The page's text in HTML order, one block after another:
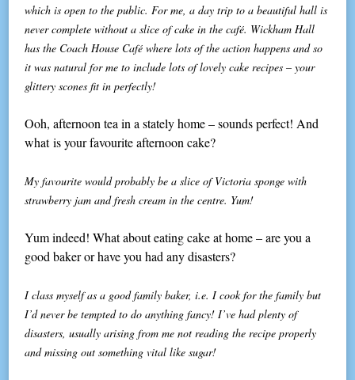
which is open to the public. For me, a day trip to a beautiful hall is
never complete without a slice of cake in the café. Wickham Hall
has the Coach House Café where lots of the action happens and so
it was natural for me to include lots of lovely cake recipes – your
glittery scones fit in perfectly!
Ooh, afternoon tea in a stately home – sounds perfect! And
what is your favourite afternoon cake?
My favourite would probably be a slice of Victoria sponge with
strawberry jam and fresh cream in the centre. Yum!
Yum indeed! What about eating cake at home – are you a
good baker or have you had any disasters?
I class myself as a good family baker, i.e. I cook for the family but
I’d never be tempted to do anything fancy! I’ve had plenty of
disasters, usually arising from me not reading the recipe properly
and missing out something vital like sugar!